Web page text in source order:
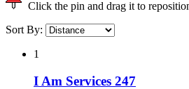
Click the pin and drag it to
Sort By:
1
I Am Services 247